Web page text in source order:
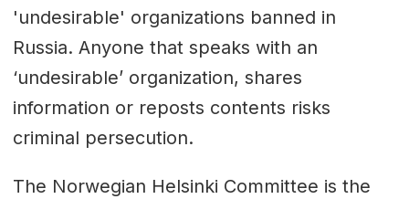
'undesirable' organizations banned in
Russia. Anyone that speaks with an
‘undesirable’ organization, shares
information or reposts contents risks
criminal persecution.
The Norwegian Helsinki Committee is the